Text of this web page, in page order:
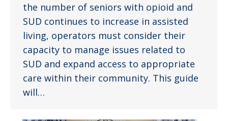
the number of seniors with opioid and
SUD continues to increase in assisted
living, operators must consider their
capacity to manage issues related to
SUD and expand access to appropriate
care within their community. This guide
will…